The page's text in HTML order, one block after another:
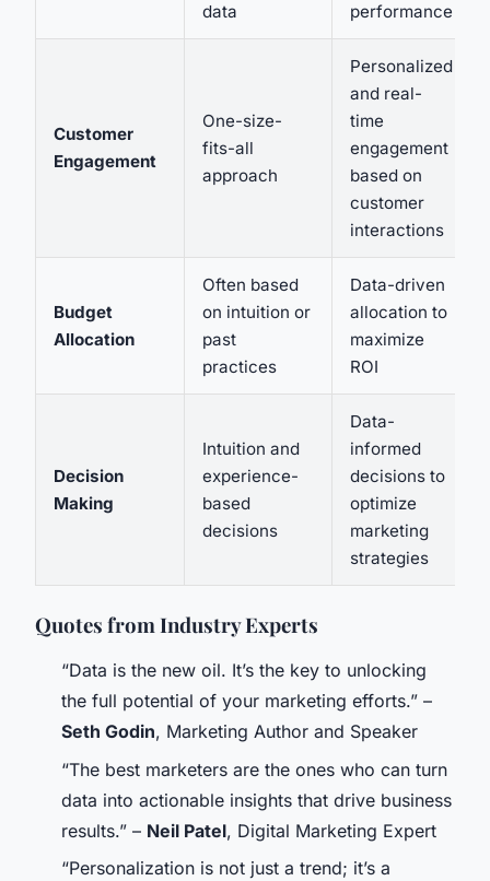
data
performance
Customer
Engagement
One-size-
fits-all
approach
Personalized
and real-
time
engagement
based on
customer
interactions
Budget
Allocation
Often based
on intuition or
past
practices
Data-driven
allocation to
maximize
ROI
Decision
Making
Intuition and
experience-
based
decisions
Data-
informed
decisions to
optimize
marketing
strategies
Quotes from Industry Experts
“Data is the new oil. It’s the key to unlocking
the full potential of your marketing efforts.” –
Seth Godin, Marketing Author and Speaker
“The best marketers are the ones who can turn
data into actionable insights that drive business
results.” – Neil Patel, Digital Marketing Expert
“Personalization is not just a trend; it’s a